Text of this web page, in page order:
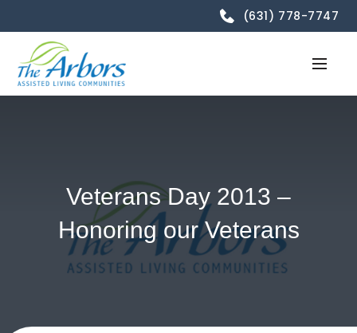
(631) 778-7747
Veterans Day 2013 –
Honoring our Veterans